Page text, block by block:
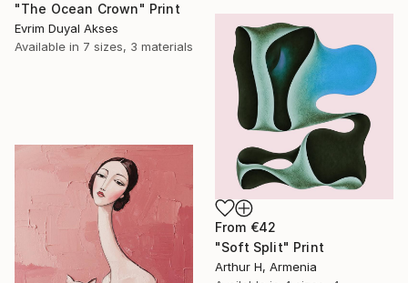
"The Ocean Crown" Print
Evrim Duyal Akses
Available in 7 sizes, 3 materials
From €42
"Soft Split" Print
Arthur H, Armenia